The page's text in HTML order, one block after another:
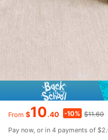
From $10.40 -10% $11.60
Pay now, or in 4 payments of